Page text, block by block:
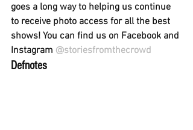
goes a long way to helping us continue
to receive photo access for all the best
shows! You can find us on Facebook and
Instagram @storiesfromthecrowd
Defnotes